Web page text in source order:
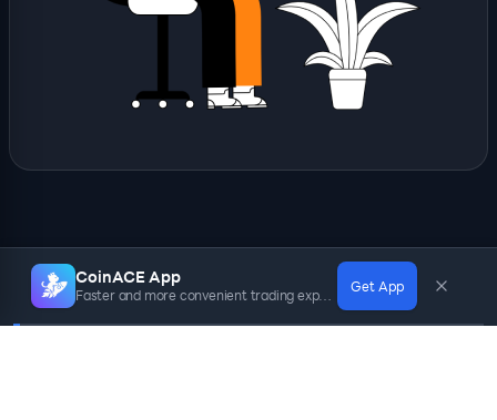
CoinACE App
Faster and more convenient trading experience Get App